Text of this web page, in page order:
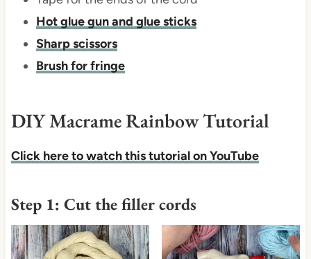
Hot glue gun and glue sticks
Sharp scissors
Brush for fringe
DIY Macrame Rainbow Tutorial
Click here to watchthis tutorial on YouTube
Step 1: Cut the filler cords